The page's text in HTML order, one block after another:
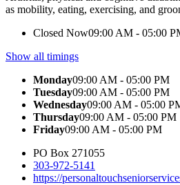
as mobility, eating, exercising, and
Closed Now09:00 AM - 05:00
Show all timings
Monday09:00 AM - 05:00 PM
Tuesday09:00 AM - 05:00 PM
Wednesday09:00 AM - 05:00
Thursday09:00 AM - 05:00 PM
Friday09:00 AM - 05:00 PM
PO Box 271055
303-972-5141
https://